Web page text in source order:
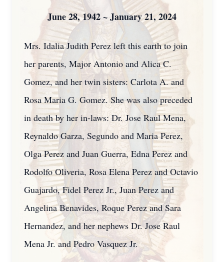
June 28, 1942 ~ January 21, 2024
Mrs. Idalia Judith Perez left this earth to join
her parents, Major Antonio and Alica C.
Gomez, and her twin sisters: Carlota A. and
Rosa Maria G. Gomez. She was also preceded
in death by her in-laws: Dr. Jose Raul Mena,
Reynaldo Garza, Segundo and Maria Perez,
Olga Perez and Juan Guerra, Edna Perez and
Rodolfo Oliveria, Rosa Elena Perez and Octavio
Guajardo, Fidel Perez Jr., Juan Perez and
Angelina Benavides, Roque Perez and Sara
Hernandez, and her nephews Dr. Jose Raul
Mena Jr. and Pedro Vasquez Jr.